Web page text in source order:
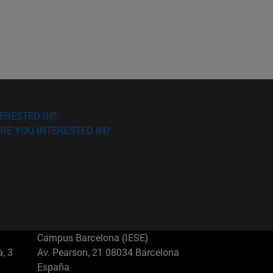
IN?
YOU INTERESTED IN?
3
Campus Barcelona (IESE)
Av. Pearson, 21 08034 Barcelona
España